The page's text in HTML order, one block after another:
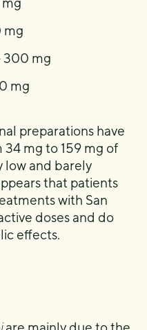
mg
300 mg
mg
preparations have
mg to 159 mg of
low and barely
that patients
with San
doses and do
effects.